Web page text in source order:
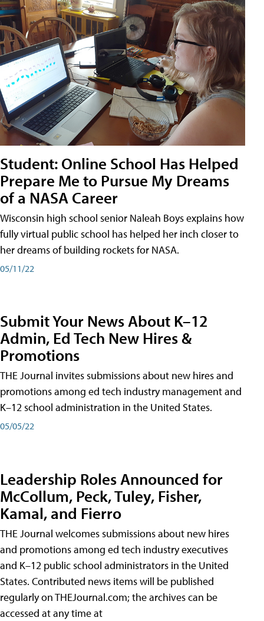
Student: Online School Has Helped
Prepare Me to Pursue My Dreams
of a NASA Career
Wisconsin high school senior Naleah Boys explains how
fully virtual public school has helped her inch closer to
her dreams of building rockets for NASA.
05/11/22
Submit Your News About K–12
Admin, Ed Tech New Hires &
Promotions
THE Journal invites submissions about new hires and
promotions among ed tech industry management and
K–12 school administration in the United States.
05/05/22
Leadership Roles Announced for
McCollum, Peck, Tuley, Fisher,
Kamal, and Fierro
THE Journal welcomes submissions about new hires
and promotions among ed tech industry executives
and K–12 public school administrators in the United
States. Contributed news items will be published
regularly on THEJournal.com; the archives can be
accessed at any time at